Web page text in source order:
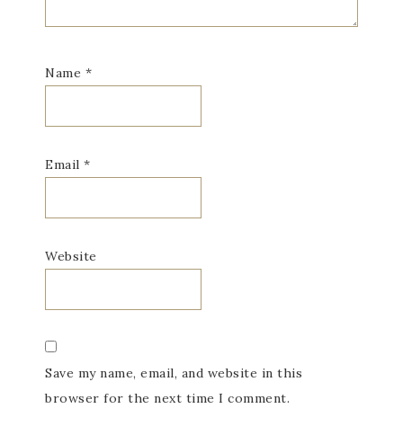
Name *
Email *
Website
Save my name, email, and website in this
browser for the next time I comment.